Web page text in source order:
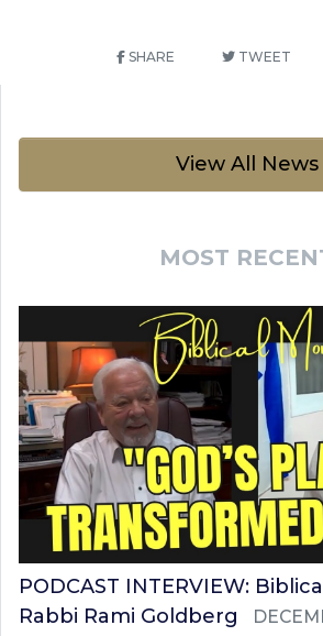
SHARE TWEET
View All News
MOST
PODCAST INTERVIEW:
Rabbi Rami Goldberg